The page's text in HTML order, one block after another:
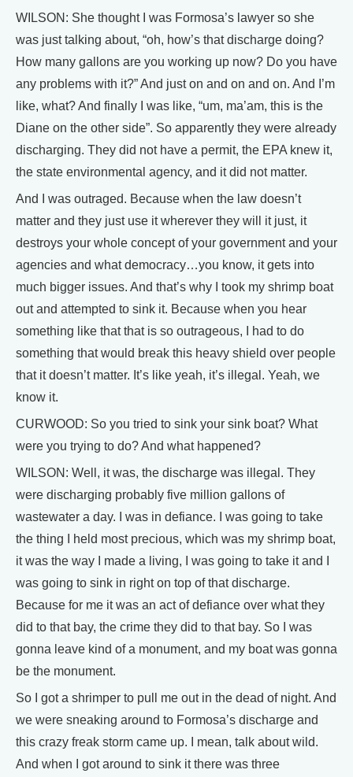
WILSON: She thought I was Formosa’s lawyer so she
was just talking about, “oh, how’s that discharge doing?
How many gallons are you working up now? Do you have
any problems with it?” And just on and on and on. And I’m
like, what? And finally I was like, “um, ma’am, this is the
Diane on the other side”. So apparently they were already
discharging. They did not have a permit, the EPA knew it,
the state environmental agency, and it did not matter.
And I was outraged. Because when the law doesn’t
matter and they just use it wherever they will it just, it
destroys your whole concept of your government and your
agencies and what democracy…you know, it gets into
much bigger issues. And that’s why I took my shrimp boat
out and attempted to sink it. Because when you hear
something like that that is so outrageous, I had to do
something that would break this heavy shield over people
that it doesn’t matter. It’s like yeah, it’s illegal. Yeah, we
know it.
CURWOOD: So you tried to sink your sink boat? What
were you trying to do? And what happened?
WILSON: Well, it was, the discharge was illegal. They
were discharging probably five million gallons of
wastewater a day. I was in defiance. I was going to take
the thing I held most precious, which was my shrimp boat,
it was the way I made a living, I was going to take it and I
was going to sink in right on top of that discharge.
Because for me it was an act of defiance over what they
did to that bay, the crime they did to that bay. So I was
gonna leave kind of a monument, and my boat was gonna
be the monument.
So I got a shrimper to pull me out in the dead of night. And
we were sneaking around to Formosa’s discharge and
this crazy freak storm came up. I mean, talk about wild.
And when I got around to sink it there was three